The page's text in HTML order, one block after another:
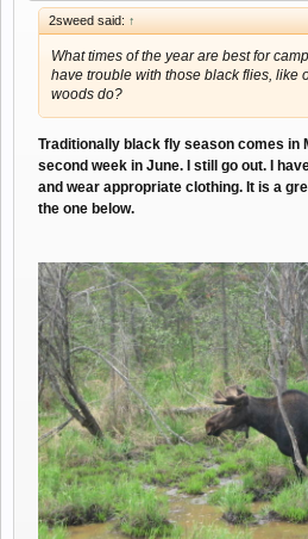
2sweed said: ↑
What times of the year are best for
have trouble with those black flies, like
woods do?
Traditionally black fly season comes in
second week in June. I still go out. I
and wear appropriate clothing. It is a
the one below.